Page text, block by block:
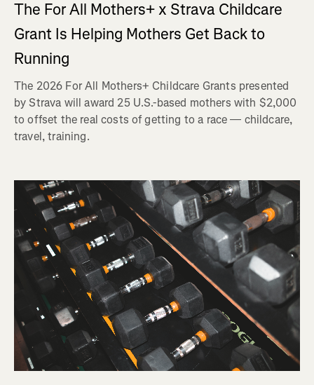
The For All Mothers+ x Strava Childcare
Grant Is Helping Mothers Get Back to
Running
The 2026 For All Mothers+ Childcare Grants presented
by Strava will award 25 U.S.-based mothers with $2,000
to offset the real costs of getting to a race — childcare,
travel, training.